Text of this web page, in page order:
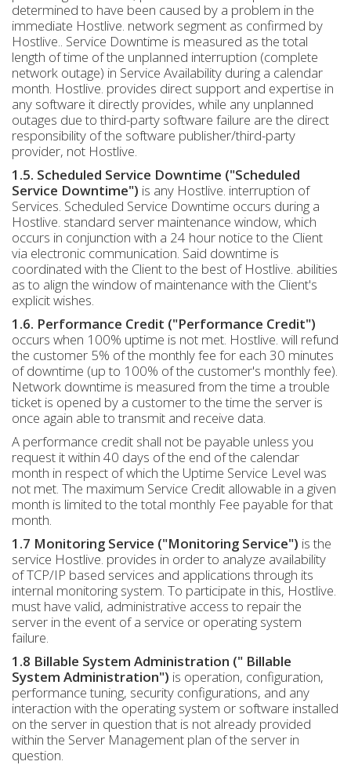
determined to have been caused by a problem in the
immediate Hostlive. network segment as confirmed by
Hostlive.. Service Downtime is measured as the total
length of time of the unplanned interruption (complete
network outage) in Service Availability during a calendar
month. Hostlive. provides direct support and expertise in
any software it directly provides, while any unplanned
outages due to third-party software failure are the direct
responsibility of the software publisher/third-party
provider, not Hostlive.
1.5. Scheduled Service Downtime ("Scheduled
Service Downtime") is any Hostlive. interruption of
Services. Scheduled Service Downtime occurs during a
Hostlive. standard server maintenance window, which
occurs in conjunction with a 24 hour notice to the Client
via electronic communication. Said downtime is
coordinated with the Client to the best of Hostlive. abilities
as to align the window of maintenance with the Client's
explicit wishes.
1.6. Performance Credit ("Performance Credit")
occurs when 100% uptime is not met. Hostlive. will refund
the customer 5% of the monthly fee for each 30 minutes
of downtime (up to 100% of the customer's monthly fee).
Network downtime is measured from the time a trouble
ticket is opened by a customer to the time the server is
once again able to transmit and receive data.
A performance credit shall not be payable unless you
request it within 40 days of the end of the calendar
month in respect of which the Uptime Service Level was
not met. The maximum Service Credit allowable in a given
month is limited to the total monthly Fee payable for that
month.
1.7 Monitoring Service ("Monitoring Service") is the
service Hostlive. provides in order to analyze availability
of TCP/IP based services and applications through its
internal monitoring system. To participate in this, Hostlive.
must have valid, administrative access to repair the
server in the event of a service or operating system
failure.
1.8 Billable System Administration (" Billable
System Administration") is operation, configuration,
performance tuning, security configurations, and any
interaction with the operating system or software installed
on the server in question that is not already provided
within the Server Management plan of the server in
question.